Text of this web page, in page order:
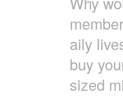
aily
buy
sized